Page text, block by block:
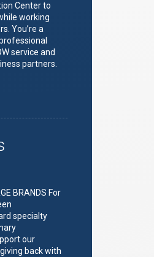
Center to
working
You’re a
service and
partners.
BRANDS For
specialty
our
back with